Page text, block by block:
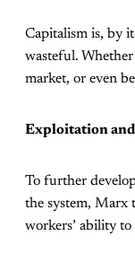
Capitalism is, by
wasteful.
market, or even
Exploitation
To further
the system, Marx
workers’ ability